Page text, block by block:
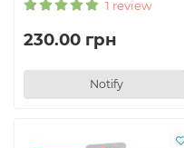
1 review
230.00 грн
Notify